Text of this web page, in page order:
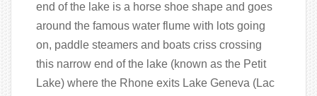
end of the lake is a horse shoe shape and goes
around the famous water flume with lots going
on, paddle steamers and boats criss crossing
this narrow end of the lake (known as the Petit
Lake) where the Rhone exits Lake Geneva (Lac